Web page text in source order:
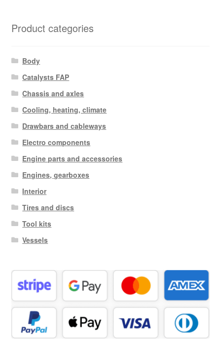
Product categories
Body
Catalysts FAP
Chassis and axles
Cooling, heating, climate
Drawbars and cableways
Electro components
Engine parts and accessories
Engines, gearboxes
Interior
Tires and discs
Tool kits
Vessels